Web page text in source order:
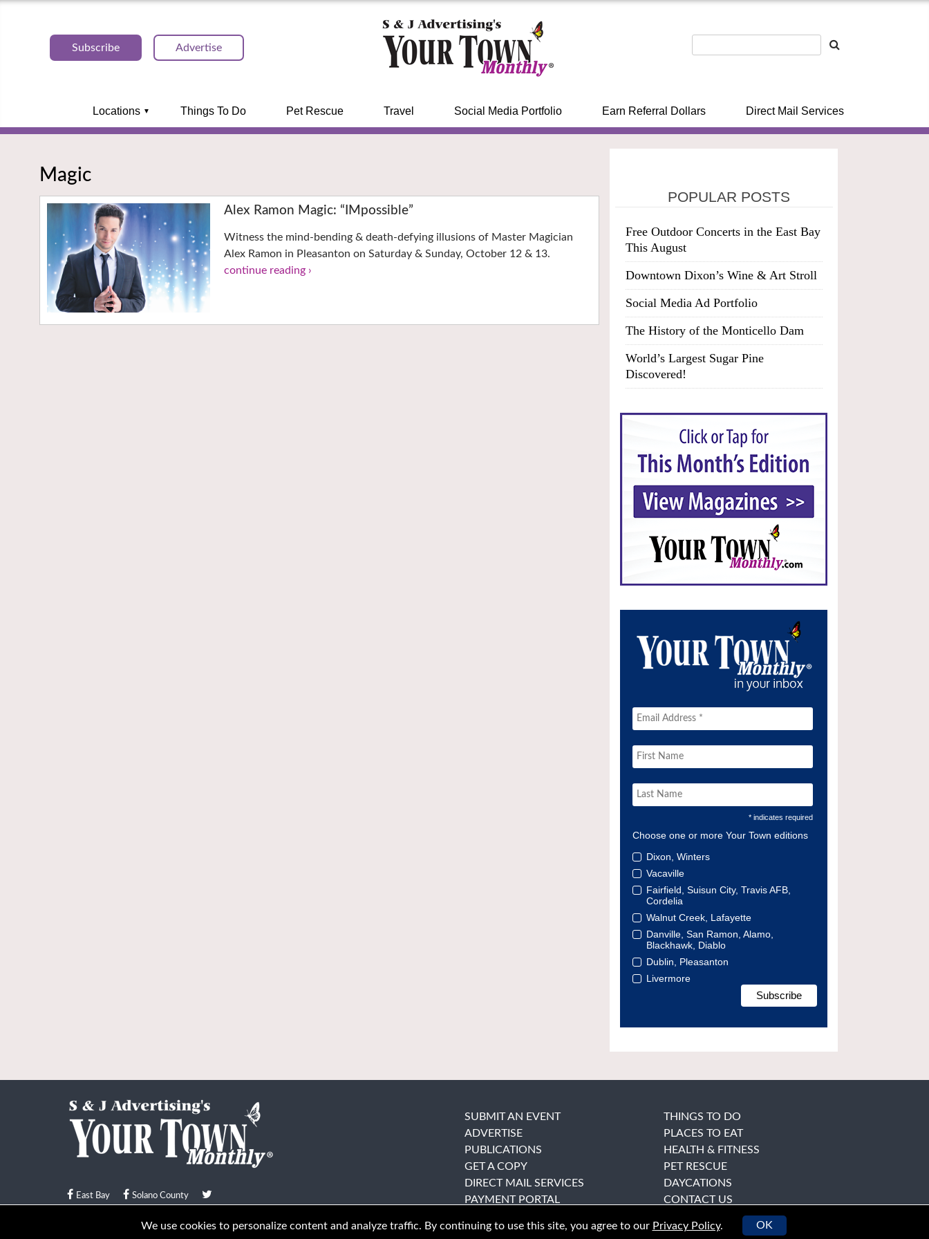
Subscribe Advertise
Locations Things To Do Pet Rescue Travel Social Media Portfolio Earn Referral Dollars Direct Mail Services
Magic
Alex Ramon Magic: “IMpossible”
Witness the mind-bending & death-defying illusions of Master Magician
Alex Ramon in Pleasanton on Saturday & Sunday, October 12 & 13.
continue reading ›
POPULAR POSTS
Free Outdoor Concerts in the East Bay
This August
Downtown Dixon’s Wine & Art Stroll
Social Media Ad Portfolio
The History of the Monticello Dam
World’s Largest Sugar Pine
Discovered!
* indicates required
Choose one or more Your Town editions
Dixon, Winters
Vacaville
Fairfield, Suisun City, Travis AFB,
Cordelia
Walnut Creek, Lafayette
Danville, San Ramon, Alamo,
Blackhawk, Diablo
Dublin, Pleasanton
Livermore
East Bay Solano County
© Your Town Monthly 2026. All Rights Reserved
SUBMIT AN EVENT
ADVERTISE
PUBLICATIONS
GET A COPY
DIRECT MAIL SERVICES
PAYMENT PORTAL
THINGS TO DO
PLACES TO EAT
HEALTH & FITNESS
PET RESCUE
DAYCATIONS
CONTACT US
We use cookies to personalize content and analyze traffic. By continuing to use this site, you agree to our Privacy Policy. OK